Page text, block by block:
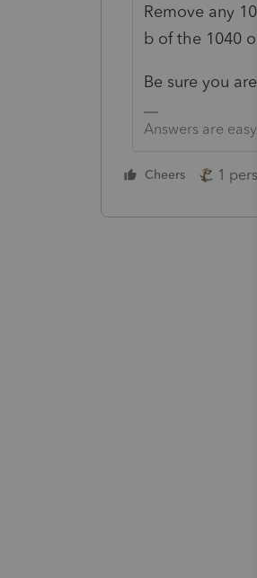
Remove any
b of the 1040 or
Be sure you
Answers are
Cheers 1